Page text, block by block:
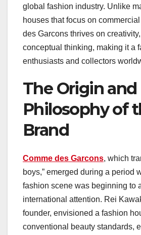
global fashion industry. Unlike
houses that focus on
des Garcons thrives on
conceptual thinking, making it a
enthusiasts and collectors
The Origin and
Philosophy of
Brand
Comme des Garcons, which
boys,” emerged during a period
fashion scene was beginning to
international attention. Rei
founder, envisioned a fashion
conventional beauty standards,